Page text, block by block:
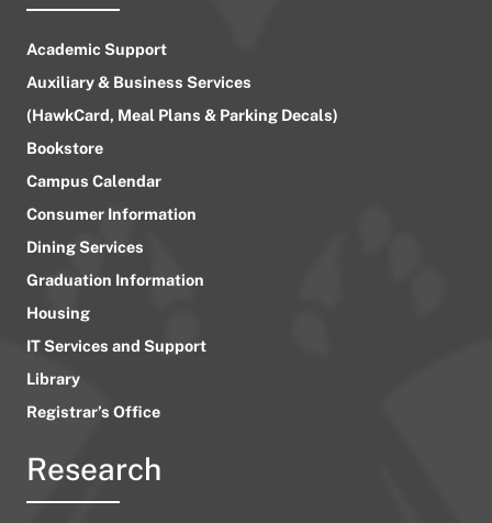
Academic Support
Auxiliary & Business Services
(HawkCard, Meal Plans & Parking Decals)
Bookstore
Campus Calendar
Consumer Information
Dining Services
Graduation Information
Housing
IT Services and Support
Library
Registrar’s Office
Research